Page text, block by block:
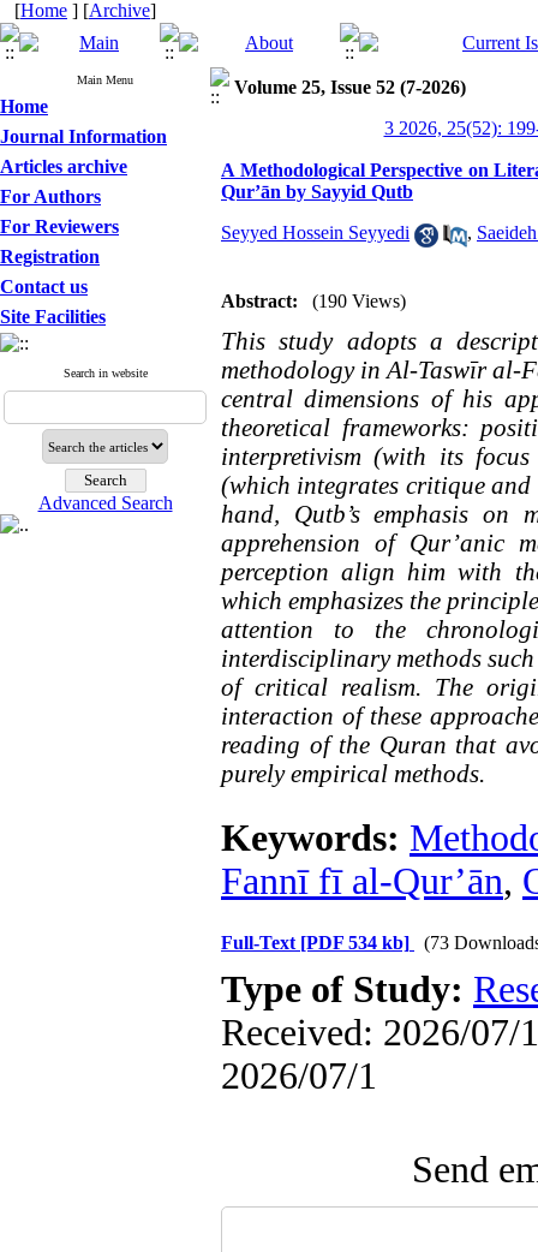
[Home ] [Archive]
Main Menu
Home
Journal Information
Articles archive
For Authors
For Reviewers
Registration
Contact us
Site Facilities
Search in website
Advanced Search
Volume 25, Issue 52 (7-2026)
3 2026, 25(52):
A Methodological Perspective on
Qur’ān by Sayyid Qutb
Seyyed Hossein Seyyedi ,
Abstract: (190 Views)
This study adopts a
methodology in Al-Taswīr al-
central dimensions of his
theoretical frameworks:
interpretivism (with its
(which integrates critique
hand, Qutb’s emphasis
apprehension of Qur’anic
perception align him with
which emphasizes the
attention to the
interdisciplinary methods
of critical realism. The
interaction of these
reading of the Quran that
purely empirical methods.
Keywords:
Fannī fī al-Qur’ān,
Full-Text [PDF 534 kb] (73
Type of Study:
Received: 2026/07/
2026/07/1
Send